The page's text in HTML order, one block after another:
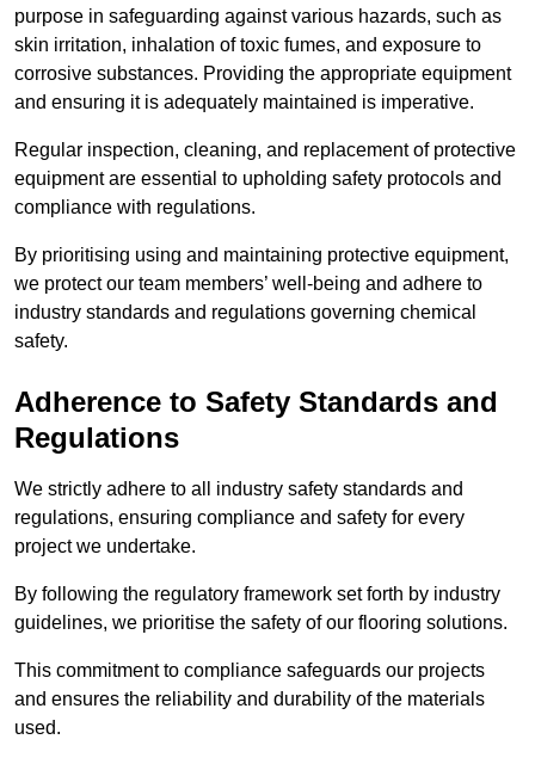
purpose in safeguarding against various hazards, such as
skin irritation, inhalation of toxic fumes, and exposure to
corrosive substances. Providing the appropriate equipment
and ensuring it is adequately maintained is imperative.
Regular inspection, cleaning, and replacement of protective
equipment are essential to upholding safety protocols and
compliance with regulations.
By prioritising using and maintaining protective equipment,
we protect our team members’ well-being and adhere to
industry standards and regulations governing chemical
safety.
Adherence to Safety Standards and
Regulations
We strictly adhere to all industry safety standards and
regulations, ensuring compliance and safety for every
project we undertake.
By following the regulatory framework set forth by industry
guidelines, we prioritise the safety of our flooring solutions.
This commitment to compliance safeguards our projects
and ensures the reliability and durability of the materials
used.